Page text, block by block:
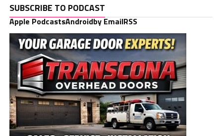
SUBSCRIBE TO PODCAST
Apple PodcastsAndroidby EmailRSS